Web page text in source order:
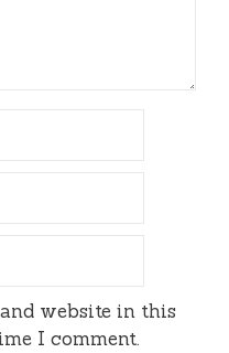
website in this
I comment.